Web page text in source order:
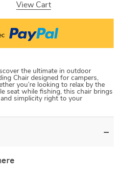
View Cart
the ultimate in outdoor
Chair designed for campers,
you’re looking to relax by the
seat while fishing, this chair brings
simplicity right to your